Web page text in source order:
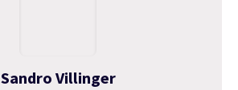
Sandro Villinger